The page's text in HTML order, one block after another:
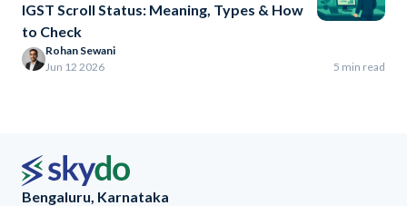
IGST Scroll Status: Meaning, Types & How
to Check
Rohan Sewani
Jun 12 2026
5 min read
Bengaluru, Karnataka